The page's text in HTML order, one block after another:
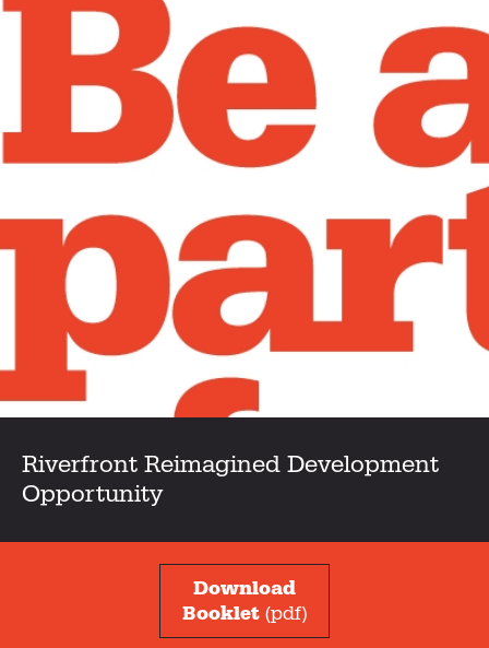
Riverfront Reimagined Development
Opportunity
Download
Booklet (pdf)